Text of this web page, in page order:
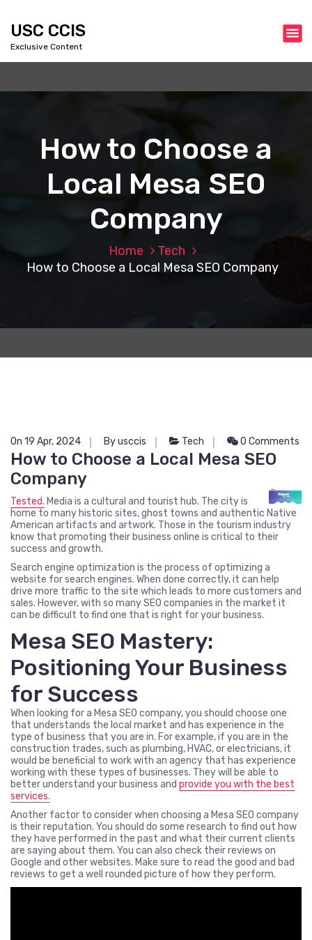
USC CCIS
Exclusive Content
How to Choose a
Local Mesa SEO
Company
Home
Tech
How to Choose a Local Mesa SEO Company
On 19 Apr, 2024 By usccis Tech 0 Comments
How to Choose a Local Mesa SEO
Company
Tested. Media is a cultural and tourist hub. The city is
home to many historic sites, ghost towns and authentic Native
American artifacts and artwork. Those in the tourism industry
know that promoting their business online is critical to their
success and growth.
Search engine optimization is the process of optimizing a
website for search engines. When done correctly, it can help
drive more traffic to the site which leads to more customers and
sales. However, with so many SEO companies in the market it
can be difficult to find one that is right for your business.
Mesa SEO Mastery:
Positioning Your Business
for Success
When looking for a Mesa SEO company, you should choose one
that understands the local market and has experience in the
type of business that you are in. For example, if you are in the
construction trades, such as plumbing, HVAC, or electricians, it
would be beneficial to work with an agency that has experience
working with these types of businesses. They will be able to
better understand your business and provide you with the best
services.
Another factor to consider when choosing a Mesa SEO company
is their reputation. You should do some research to find out how
they have performed in the past and what their current clients
are saying about them. You can also check their reviews on
Google and other websites. Make sure to read the good and bad
reviews to get a well rounded picture of how they perform.